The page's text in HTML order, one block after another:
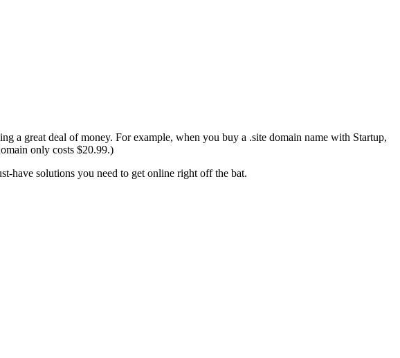
a great deal of money. For example, when you buy a .site domain name with Startup,
only costs $20.99.)
have solutions you need to get online right off the bat.